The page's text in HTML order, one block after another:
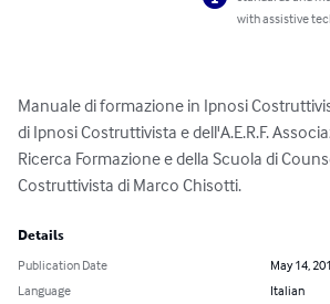
with assistive
Manuale di formazione in Ipnosi
di Ipnosi Costruttivista e dell'A.E.R.F.
Ricerca Formazione e della Scuola di
Costruttivista di Marco Chisotti.
Details
Publication Date
May 14,
Language
Italian